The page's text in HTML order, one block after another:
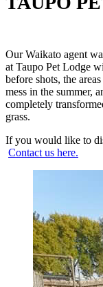
Our Waikato agent
at Taupo Pet Lodge
before shots, the
mess in the summer,
completely
grass.
If you would like to
Contact us here.